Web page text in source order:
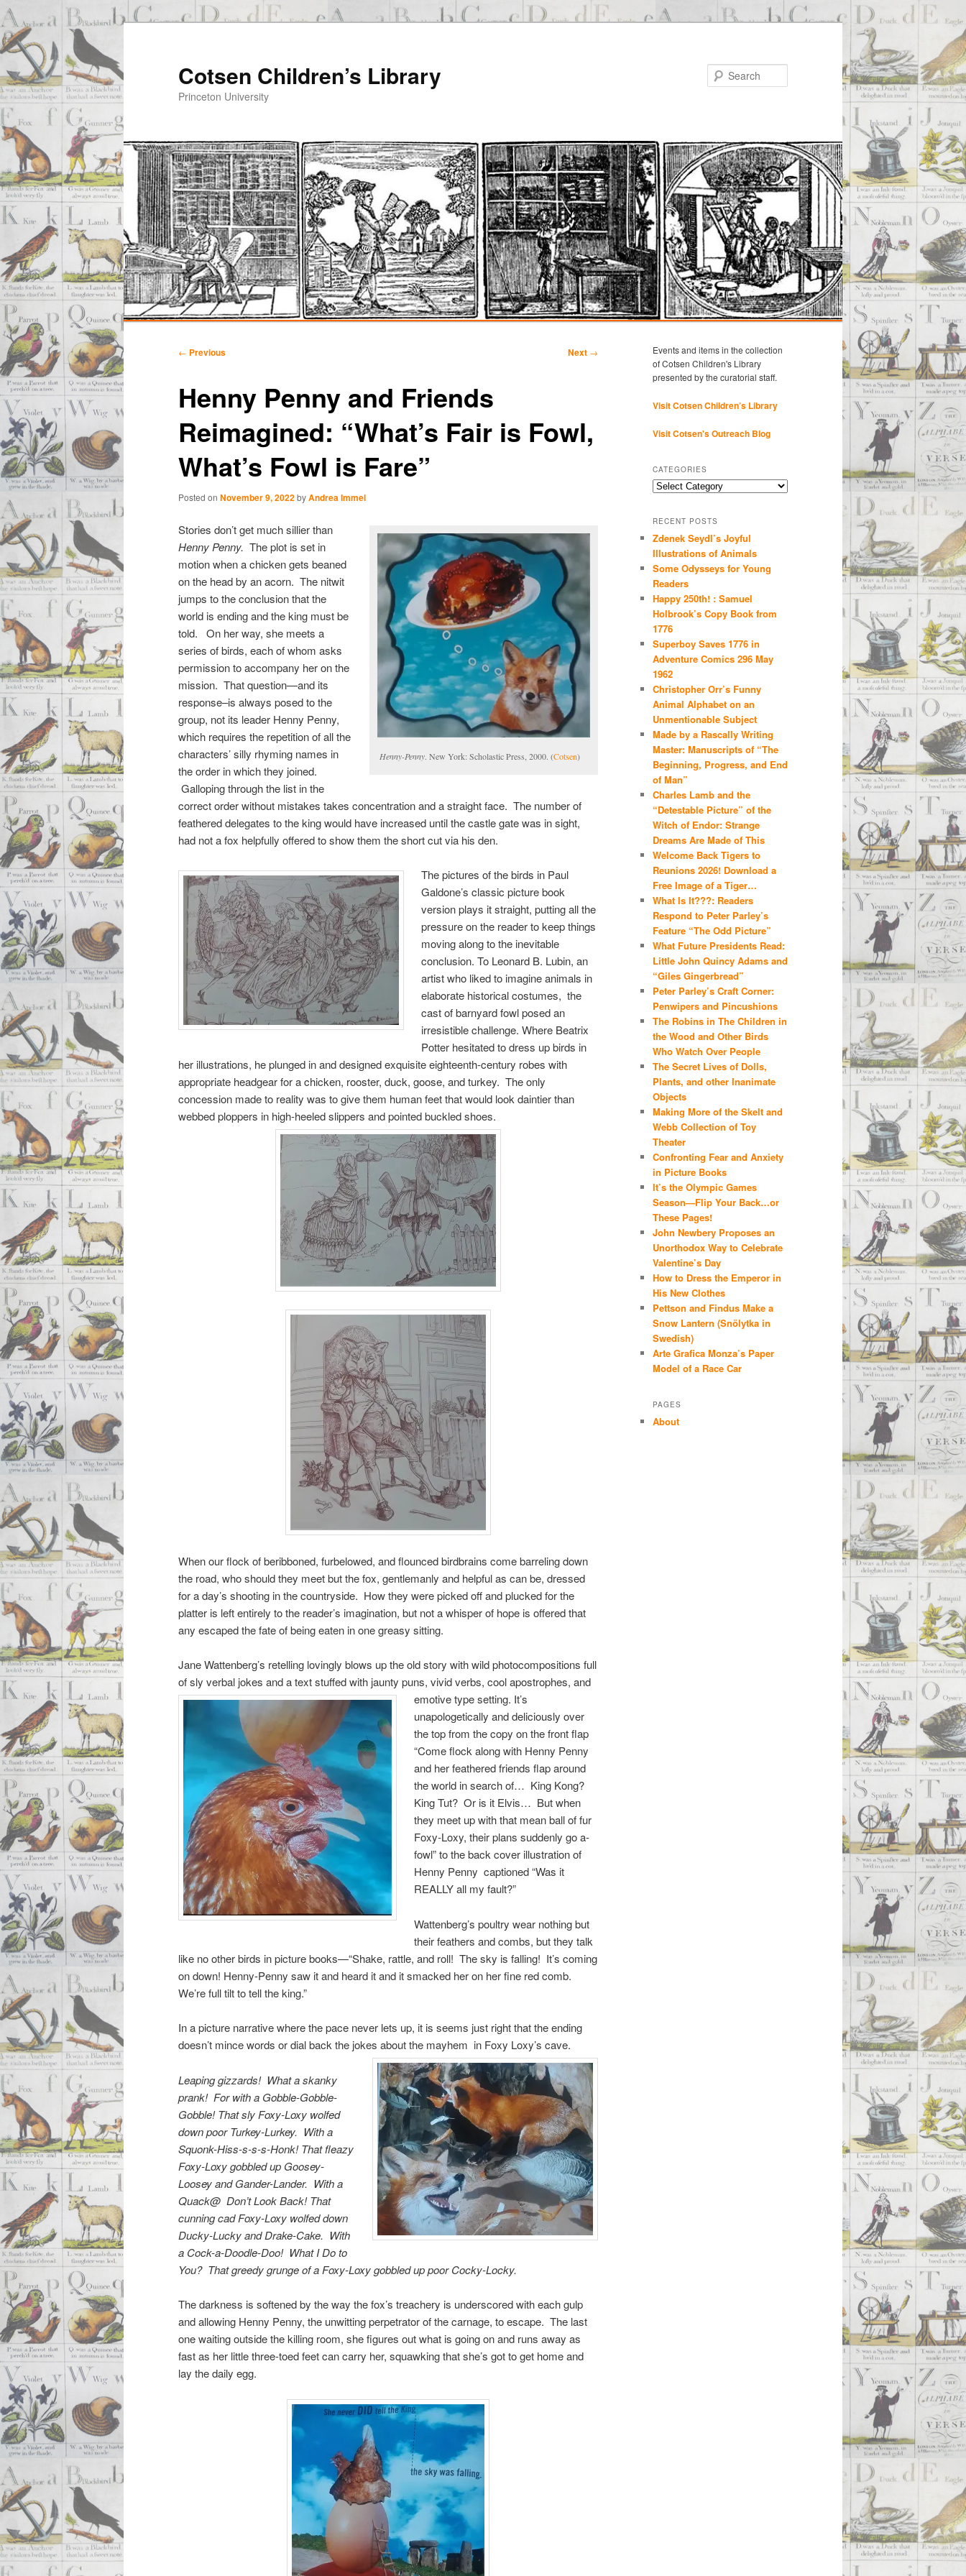
Cotsen Children’s Library
Princeton University
primary
content
secondary
content
Post
← Previous Next →
Henny Penny and Friends
Reimagined: “What’s Fair is Fowl,
What’s Fowl is Fare”
Posted on November 9, 2022byAndrea Immel
Henny-Penny. New York: Scholastic Press, 2000. (Cotsen)
Stories don’t get much sillier than
Henny Penny. The plot is set in
motion when a chicken gets beaned
on the head by an acorn. The nitwit
jumps to the conclusion that the
world is ending and the king must be
told. On her way, she meets a
series of birds, each of whom asks
permission to accompany her on the
mission. That question—and its
response–is always posed to the
group, not its leader Henny Penny,
which requires the repetition of all the
characters’ silly rhyming names in
the order in which they joined.
Galloping through the list in the
correct order without mistakes takes concentration and a straight face. The number of
feathered delegates to the king would have increased until the castle gate was in sight,
had not a fox helpfully offered to show them the short cut via his den.
The pictures of the birds in Paul
Galdone’s classic picture book
version plays it straight, putting all the
pressure on the reader to keep things
moving along to the inevitable
conclusion. To Leonard B. Lubin, an
artist who liked to imagine animals in
elaborate historical costumes, the
cast of barnyard fowl posed an
irresistible challenge. Where Beatrix
Potter hesitated to dress up birds in
her illustrations, he plunged in and designed exquisite eighteenth-century robes with
appropriate headgear for a chicken, rooster, duck, goose, and turkey. The only
concession made to reality was to give them human feet that would look daintier than
webbed ploppers in high-heeled slippers and pointed buckled shoes.
When our flock of beribboned, furbelowed, and flounced birdbrains come barreling down
the road, who should they meet but the fox, gentlemanly and helpful as can be, dressed
for a day’s shooting in the countryside. How they were picked off and plucked for the
platter is left entirely to the reader’s imagination, but not a whisper of hope is offered that
any escaped the fate of being eaten in one greasy sitting.
Jane Wattenberg’s retelling lovingly blows up the old story with wild photocompositions full
of sly verbal jokes and a text stuffed with jaunty puns, vivid verbs, cool apostrophes, and
emotive type setting. It’s
unapologetically and deliciously over
the top from the copy on the front flap
“Come flock along with Henny Penny
and her feathered friends flap around
the world in search of… King Kong?
King Tut? Or is it Elvis… But when
they meet up with that mean ball of fur
Foxy-Loxy, their plans suddenly go a-
fowl” to the back cover illustration of
Henny Penny captioned “Was it
REALLY all my fault?”
Wattenberg’s poultry wear nothing but
their feathers and combs, but they talk
like no other birds in picture books—“Shake, rattle, and roll! The sky is falling! It’s coming
on down! Henny-Penny saw it and heard it and it smacked her on her fine red comb.
We’re full tilt to tell the king.”
In a picture narrative where the pace never lets up, it is seems just right that the ending
doesn’t mince words or dial back the jokes about the mayhem in Foxy Loxy’s cave.
Leaping gizzards! What a skanky
prank! For with a Gobble-Gobble-
Gobble! That sly Foxy-Loxy wolfed
down poor Turkey-Lurkey. With a
Squonk-Hiss-s-s-s-Honk! That fleazy
Foxy-Loxy gobbled up Goosey-
Loosey and Gander-Lander. With a
Quack@ Don’t Look Back! That
cunning cad Foxy-Loxy wolfed down
Ducky-Lucky and Drake-Cake. With
a Cock-a-Doodle-Doo! What I Do to
You? That greedy grunge of a Foxy-Loxy gobbled up poor Cocky-Locky.
The darkness is softened by the way the fox’s treachery is underscored with each gulp
and allowing Henny Penny, the unwitting perpetrator of the carnage, to escape. The last
one waiting outside the killing room, she figures out what is going on and runs away as
fast as her little three-toed feet can carry her, squawking that she’s got to get home and
lay the daily egg.
Events and items in the collection
of Cotsen Children's Library
presented by the curatorial staff.
Visit Cotsen Children’s Library
Visit Cotsen's Outreach Blog
CATEGORIES
Categories
RECENT POSTS
Zdenek Seydl’s Joyful
Illustrations of Animals
Some Odysseys for Young
Readers
Happy 250th! : Samuel
Holbrook’s Copy Book from
1776
Superboy Saves 1776 in
Adventure Comics 296 May
1962
Christopher Orr’s Funny
Animal Alphabet on an
Unmentionable Subject
Made by a Rascally Writing
Master: Manuscripts of “The
Beginning, Progress, and End
of Man”
Charles Lamb and the
“Detestable Picture” of the
Witch of Endor: Strange
Dreams Are Made of This
Welcome Back Tigers to
Reunions 2026! Download a
Free Image of a Tiger…
What Is It???: Readers
Respond to Peter Parley’s
Feature “The Odd Picture”
What Future Presidents Read:
Little John Quincy Adams and
“Giles Gingerbread”
Peter Parley’s Craft Corner:
Penwipers and Pincushions
The Robins in The Children in
the Wood and Other Birds
Who Watch Over People
The Secret Lives of Dolls,
Plants, and other Inanimate
Objects
Making More of the Skelt and
Webb Collection of Toy
Theater
Confronting Fear and Anxiety
in Picture Books
It’s the Olympic Games
Season—Flip Your Back…or
These Pages!
John Newbery Proposes an
Unorthodox Way to Celebrate
Valentine’s Day
How to Dress the Emperor in
His New Clothes
Pettson and Findus Make a
Snow Lantern (Snölytka in
Swedish)
Arte Grafica Monza’s Paper
Model of a Race Car
PAGES
About